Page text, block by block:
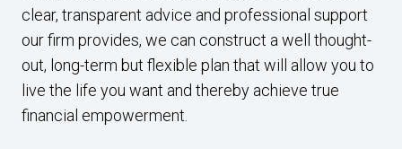
clear, transparent advice and professional support
our firm provides, we can construct a well thought-
out, long-term but flexible plan that will allow you to
live the life you want and thereby achieve true
financial empowerment.